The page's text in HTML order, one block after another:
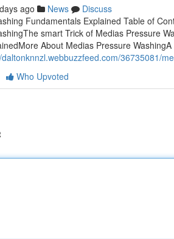
ago News
Discuss
Fundamentals Explained Table of
smart Trick of Medias Pressure
About Medias Pressure
36735081/
Who Upvoted